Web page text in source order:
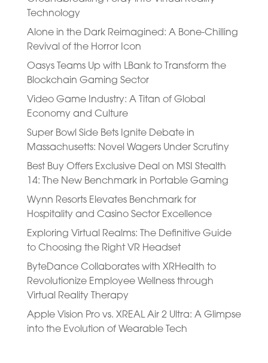
Technology
Alone in the Dark Reimagined: A Bone-Chilling
Revival of the Horror Icon
Oasys Teams Up with LBank to Transform the
Blockchain Gaming Sector
Video Game Industry: A Titan of Global
Economy and Culture
Super Bowl Side Bets Ignite Debate in
Massachusetts: Novel Wagers Under Scrutiny
Best Buy Offers Exclusive Deal on MSI Stealth
14: The New Benchmark in Portable Gaming
Wynn Resorts Elevates Benchmark for
Hospitality and Casino Sector Excellence
Exploring Virtual Realms: The Definitive Guide
to Choosing the Right VR Headset
ByteDance Collaborates with XRHealth to
Revolutionize Employee Wellness through
Virtual Reality Therapy
Apple Vision Pro vs. XREAL Air 2 Ultra: A Glimpse
into the Evolution of Wearable Tech